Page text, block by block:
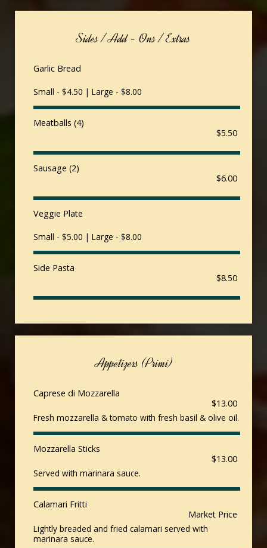
Sides / Add - Ons / Extras
Garlic Bread
Small - $4.50 | Large - $8.00
Meatballs (4)
$5.50
Sausage (2)
$6.00
Veggie Plate
Small - $5.00 | Large - $8.00
Side Pasta
$8.50
Appetizers (Primi)
Caprese di Mozzarella
$13.00
Fresh mozzarella & tomato with fresh basil & olive oil.
Mozzarella Sticks
$13.00
Served with marinara sauce.
Calamari Fritti
Market Price
Lightly breaded and fried calamari served with
marinara sauce.